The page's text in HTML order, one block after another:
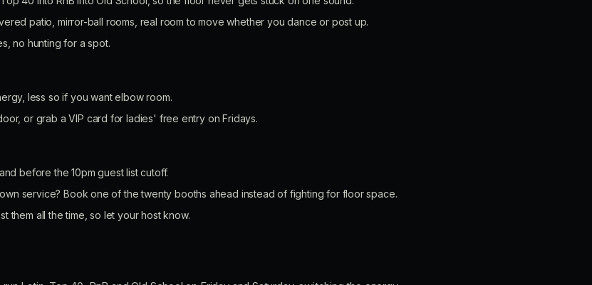
patio, mirror-ball rooms, real room to move whether you dance or post up.
no hunting for a spot.
less so if you want elbow room.
or grab a VIP card for ladies' free entry on Fridays.
before the 10pm guest list cutoff.
service? Book one of the twenty booths ahead instead of fighting for floor space.
them all the time, so let your host know.